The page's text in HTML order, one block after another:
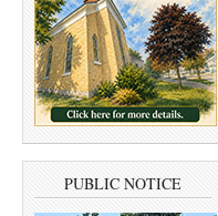
PUBLIC NOTICE